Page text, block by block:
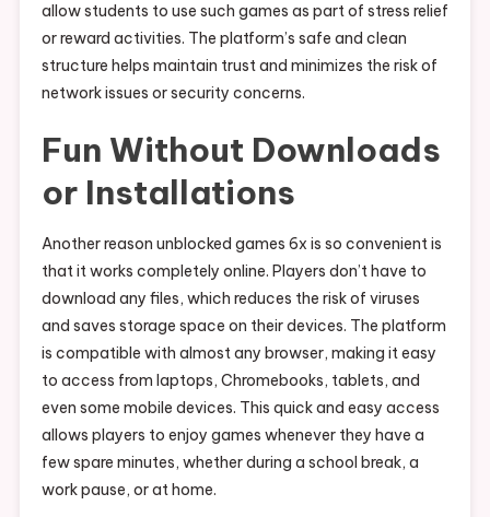
allow students to use such games as part of stress relief
or reward activities. The platform’s safe and clean
structure helps maintain trust and minimizes the risk of
network issues or security concerns.
Fun Without Downloads
or Installations
Another reason unblocked games 6x is so convenient is
that it works completely online. Players don’t have to
download any files, which reduces the risk of viruses
and saves storage space on their devices. The platform
is compatible with almost any browser, making it easy
to access from laptops, Chromebooks, tablets, and
even some mobile devices. This quick and easy access
allows players to enjoy games whenever they have a
few spare minutes, whether during a school break, a
work pause, or at home.